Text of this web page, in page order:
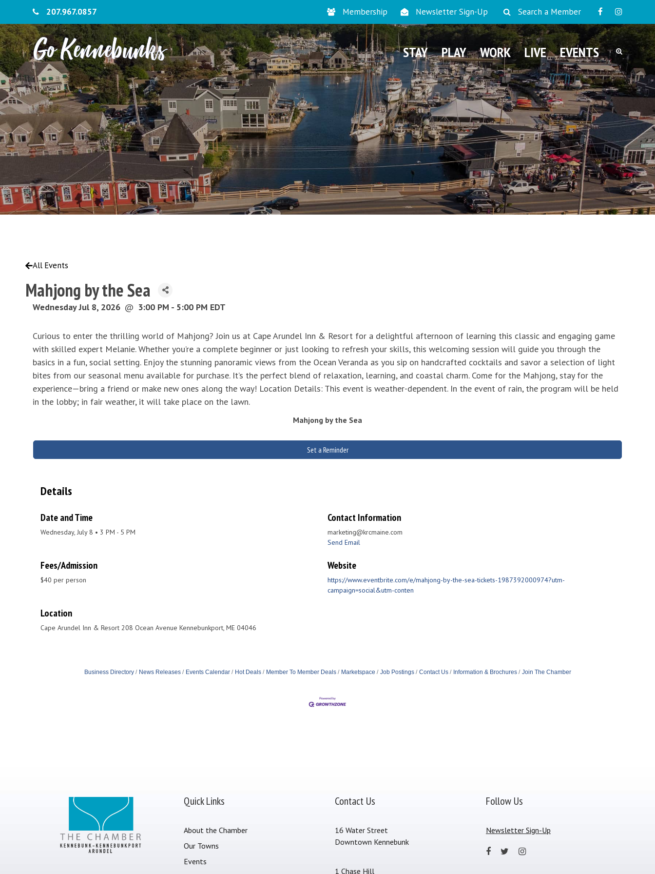
207.967.0857 Membership Newsletter Sign-Up Search a Member
STAY PLAY WORK LIVE EVENTS
All Events
Mahjong by the Sea
Wednesday Jul 8, 2026 @ 3:00 PM - 5:00 PM EDT
Curious to enter the thrilling world of Mahjong? Join us at Cape Arundel Inn & Resort for a delightful afternoon of learning this classic and engaging game
with skilled expert Melanie. Whether you’re a complete beginner or just looking to refresh your skills, this welcoming session will guide you through the
basics in a fun, social setting. Enjoy the stunning panoramic views from the Ocean Veranda as you sip on handcrafted cocktails and savor a selection of light
bites from our seasonal menu available for purchase. It’s the perfect blend of relaxation, learning, and coastal charm. Come for the Mahjong, stay for the
experience—bring a friend or make new ones along the way! Location Details: This event is weather-dependent. In the event of rain, the program will be held
in the lobby; in fair weather, it will take place on the lawn.
Mahjong by the Sea
Set a Reminder
Details
Date and Time
Wednesday, July 8 • 3 PM - 5 PM
Contact Information
marketing@krcmaine.com
Send Email
Fees/Admission
$40 per person
Website
https://www.eventbrite.com/e/mahjong-by-the-sea-tickets-1987392000974?utm-
campaign=social&utm-conten
Location
Cape Arundel Inn & Resort 208 Ocean Avenue Kennebunkport, ME 04046
Business Directory News Releases Events Calendar Hot Deals Member To Member Deals Marketspace Job Postings Contact Us Information & Brochures Join The Chamber
Quick Links
About the Chamber
Our Towns
Events
Contact Us
16 Water Street
Downtown Kennebunk
1 Chase Hill
Follow Us
Newsletter Sign-Up